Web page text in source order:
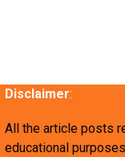
Disclaimer:
All the article posts
educational